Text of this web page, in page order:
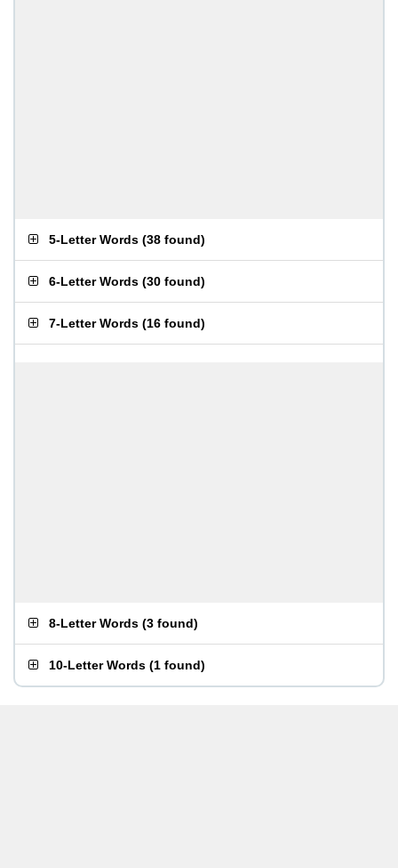
5-Letter Words (38 found)
6-Letter Words (30 found)
7-Letter Words (16 found)
8-Letter Words (3 found)
10-Letter Words (1 found)